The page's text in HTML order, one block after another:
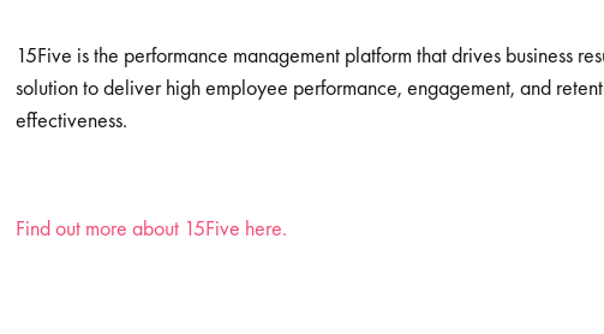
15Five is the performance management platform that drives business
solution to deliver high employee performance, engagement, and
effectiveness.
Find out more about 15Five here.